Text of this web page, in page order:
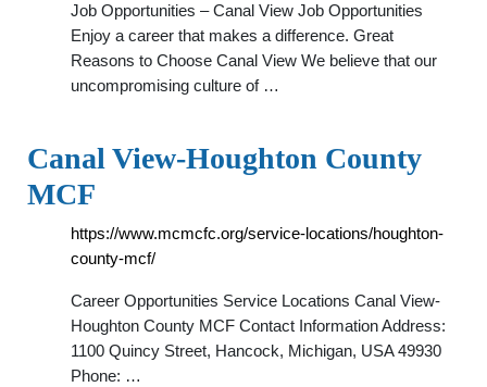
Job Opportunities – Canal View Job Opportunities
Enjoy a career that makes a difference. Great
Reasons to Choose Canal View We believe that our
uncompromising culture of …
Canal View-Houghton County
MCF
https://www.mcmcfc.org/service-locations/houghton-
county-mcf/
Career Opportunities Service Locations Canal View-
Houghton County MCF Contact Information Address:
1100 Quincy Street, Hancock, Michigan, USA 49930
Phone: …